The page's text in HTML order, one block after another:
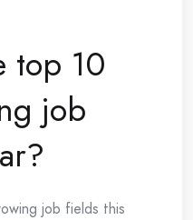
top 10
job
job fields this